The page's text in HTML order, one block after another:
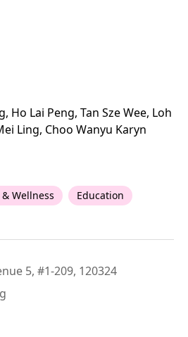
Ho Lai Peng, Tan Sze Wee, Loh
Ling, Choo Wanyu Karyn
Wellness Education
5, #1-209, 120324